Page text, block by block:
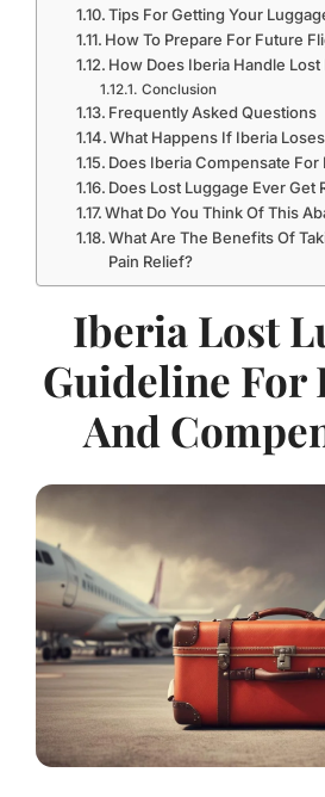
Tips For Getting Your
How To Prepare For Future
How Does Iberia Handle
Conclusion
Frequently Asked Questions
What Happens If Iberia
Does Iberia Compensate For
Does Lost Luggage Ever Get
What Do You Think Of This
What Are The Benefits Of
Pain Relief?
Iberia Lost
Guideline For
And